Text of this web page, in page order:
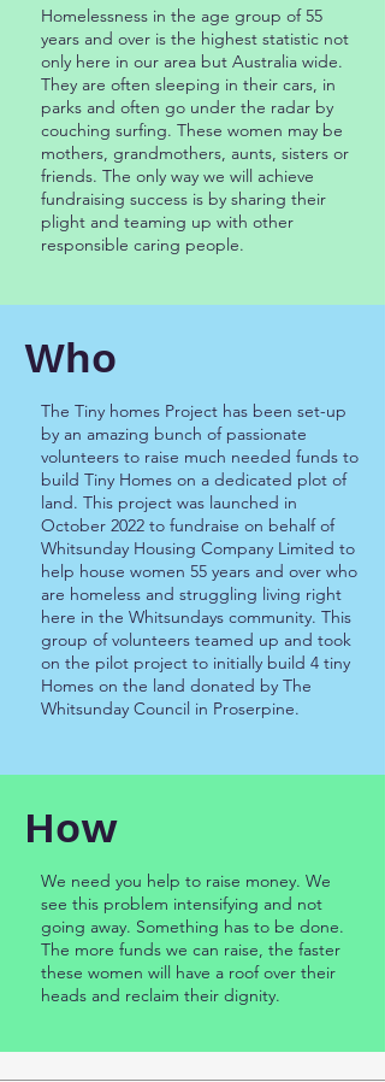
Homelessness in the age group of 55
years and over is the highest statistic not
only here in our area but Australia wide.
They are often sleeping in their cars, in
parks and often go under the radar by
couching surfing. These women may be
mothers, grandmothers, aunts, sisters or
friends. The only way we will achieve
fundraising success is by sharing their
plight and teaming up with other
responsible caring people.
Who
The Tiny homes Project has been set-up
by an amazing bunch of passionate
volunteers to raise much needed funds to
build Tiny Homes on a dedicated plot of
land. This project was launched in
October 2022 to fundraise on behalf of
Whitsunday Housing Company Limited to
help house women 55 years and over who
are homeless and struggling living right
here in the Whitsundays community. This
group of volunteers teamed up and took
on the pilot project to initially build 4 tiny
Homes on the land donated by The
Whitsunday Council in Proserpine.
How
We need you help to raise money. We
see this problem intensifying and not
going away. Something has to be done.
The more funds we can raise, the faster
these women will have a roof over their
heads and reclaim their dignity.